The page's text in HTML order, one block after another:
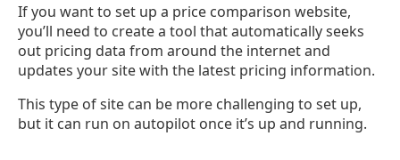
If you want to set up a price comparison website,
you’ll need to create a tool that automatically seeks
out pricing data from around the internet and
updates your site with the latest pricing information.
This type of site can be more challenging to set up,
but it can run on autopilot once it’s up and running.